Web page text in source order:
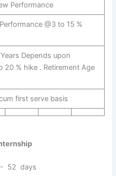
Performance
@3 to 15 %
Depends upon
20 % hike . Retirement Age
first serve basis
52 days